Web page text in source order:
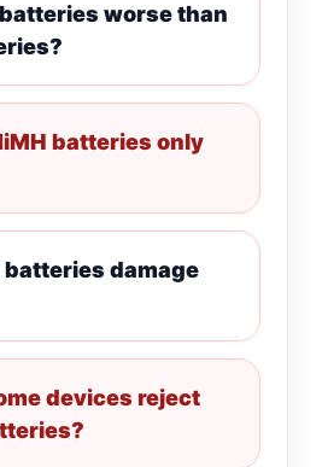
worse than
batteries only
batteries damage
devices reject